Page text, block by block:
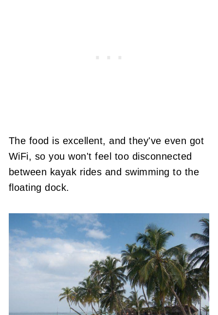
The food is excellent, and they've even got
WiFi, so you won't feel too disconnected
between kayak rides and swimming to the
floating dock.